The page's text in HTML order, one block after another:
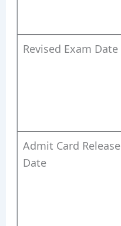
Revised Exam Date
Admit Card Release
Date